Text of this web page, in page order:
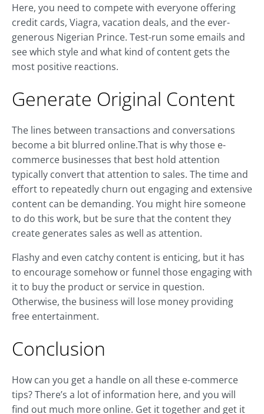
Here, you need to compete with everyone offering
credit cards, Viagra, vacation deals, and the ever-
generous Nigerian Prince. Test-run some emails and
see which style and what kind of content gets the
most positive reactions.
Generate Original Content
The lines between transactions and conversations
become a bit blurred online.That is why those e-
commerce businesses that best hold attention
typically convert that attention to sales. The time and
effort to repeatedly churn out engaging and extensive
content can be demanding. You might hire someone
to do this work, but be sure that the content they
create generates sales as well as attention.
Flashy and even catchy content is enticing, but it has
to encourage somehow or funnel those engaging with
it to buy the product or service in question.
Otherwise, the business will lose money providing
free entertainment.
Conclusion
How can you get a handle on all these e-commerce
tips? There’s a lot of information here, and you will
find out much more online. Get it together and get it